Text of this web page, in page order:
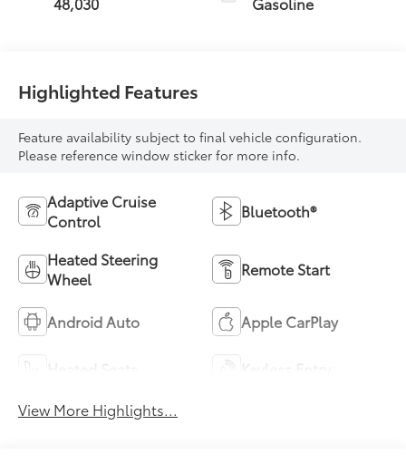
Highlighted Features
Feature availability subject to final vehicle configuration.
Please reference window sticker for more info.
Adaptive Cruise
Control
Bluetooth®
Heated Steering
Wheel
Remote Start
Android Auto Apple CarPlay
View More Highlights...